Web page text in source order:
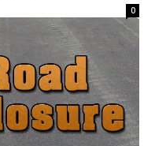
0